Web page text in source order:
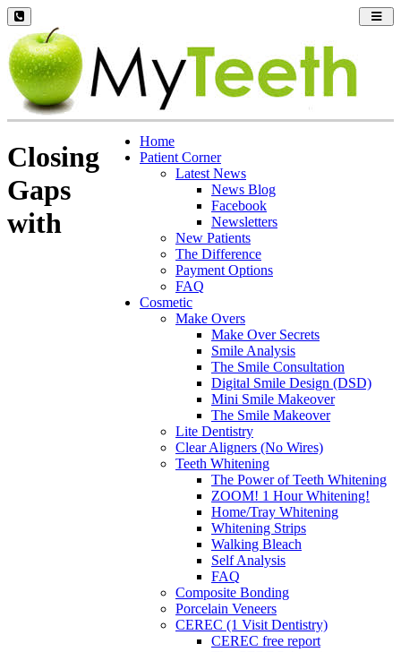
Home
Patient Corner
Latest News
News Blog
Facebook
Newsletters
New Patients
The Difference
Payment Options
FAQ
Cosmetic
Make Overs
Make Over Secrets
Smile Analysis
The Smile Consultation
Digital Smile Design (DSD)
Mini Smile Makeover
The Smile Makeover
Lite Dentistry
Clear Aligners (No Wires)
Teeth Whitening
The Power of Teeth Whitening
ZOOM! 1 Hour Whitening!
Home/Tray Whitening
Whitening Strips
Walking Bleach
Self Analysis
FAQ
Composite Bonding
Porcelain Veneers
CEREC (1 Visit Dentistry)
CEREC free report
Closing
Gaps
with